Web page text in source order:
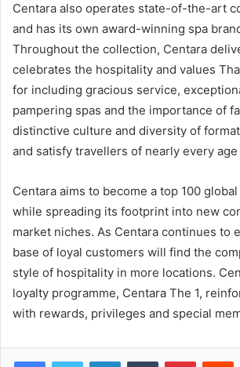
Centara also operates state-of-the-art
and has its own award-winning spa
Throughout the collection, Centara
celebrates the hospitality and values
for including gracious service,
pampering spas and the importance of
distinctive culture and diversity of
and satisfy travellers of nearly every
Centara aims to become a top 100
while spreading its footprint into new
market niches. As Centara continues to
base of loyal customers will find the
style of hospitality in more locations.
loyalty programme, Centara The 1,
with rewards, privileges and special
LinkedInTumblr Pinterest